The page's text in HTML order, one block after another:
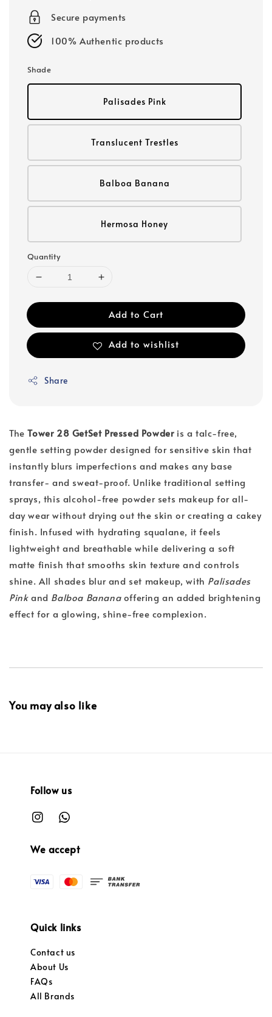
Secure payments
100% Authentic products
Shade
Palisades Pink
Translucent Trestles
Balboa Banana
Hermosa Honey
Quantity
Add to Cart
Add to wishlist
Share
TheTower 28 GetSet Pressed Powderis a talc-free,
gentle setting powder designed for sensitive skin that
instantly blurs imperfections and makes any base
transfer- and sweat-proof. Unlike traditional setting
sprays, this alcohol-free powder sets makeup for all-
day wear without drying out the skin or creating a cakey
finish. Infused with hydrating squalane, it feels
lightweight and breathable while delivering a soft
matte finish that smooths skin texture and controls
shine. All shades blur and set makeup, with Palisades
Pinkand Balboa Bananaoffering an added brightening
effect for a glowing, shine-free complexion.
You may also like
Follow us
We accept
Quick links
Contact us
About Us
FAQs
All Brands